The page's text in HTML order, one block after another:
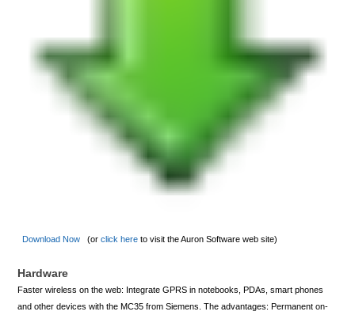
Download Now (orclick here to visit the Auron Software web site)
Hardware
Faster wireless on the web: Integrate GPRS in notebooks, PDAs, smart phones
and other devices with the MC35 from Siemens. The advantages: Permanent on-